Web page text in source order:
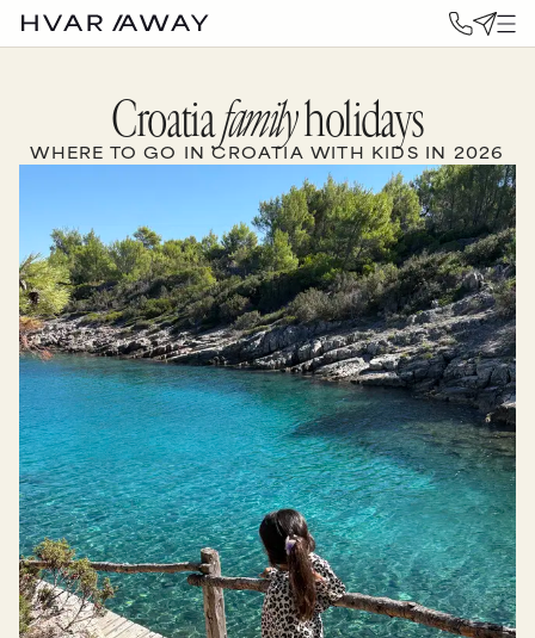
Croatiafamilyholidays
WHERE TO GO IN CROATIA WITH KIDS IN 2026